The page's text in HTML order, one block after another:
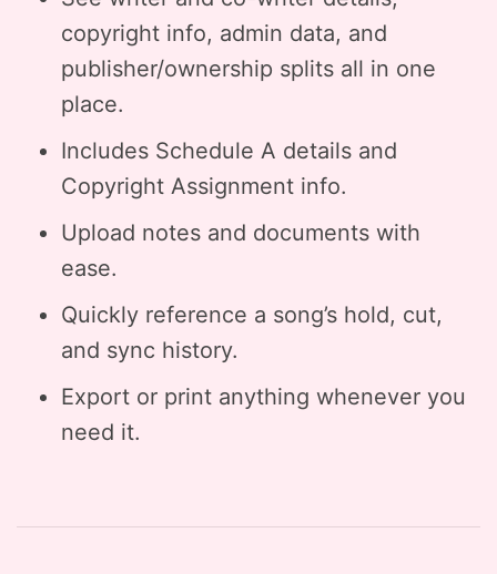
copyright info, admin data, and
publisher/ownership splits all in one
place.
Includes Schedule A details and
Copyright Assignment info.
Upload notes and documents with
ease.
Quickly reference a song’s hold, cut,
and sync history.
Export or print anything whenever you
need it.